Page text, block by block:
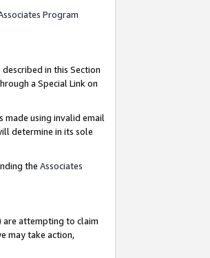
Program
described in this Section
a Special Link on
made using invalid email
determine in its sole
the Associates
are attempting to claim
may take action,